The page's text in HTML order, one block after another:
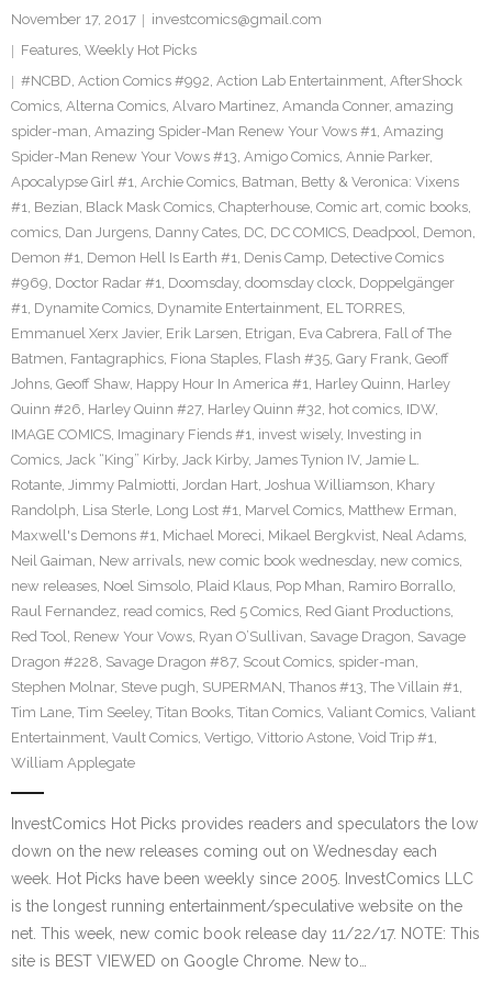
November 17, 2017
investcomics@gmail.com
Features, Weekly Hot Picks
#NCBD, Action Comics #992, Action Lab Entertainment, AfterShock
Comics, Alterna Comics, Alvaro Martinez, Amanda Conner, amazing
spider-man, Amazing Spider-Man Renew Your Vows #1, Amazing
Spider-Man Renew Your Vows #13, Amigo Comics, Annie Parker,
Apocalypse Girl #1, Archie Comics, Batman, Betty & Veronica: Vixens
#1, Bezian, Black Mask Comics, Chapterhouse, Comic art, comic books,
comics, Dan Jurgens, Danny Cates, DC, DC COMICS, Deadpool, Demon,
Demon #1, Demon Hell Is Earth #1, Denis Camp, Detective Comics
#969, Doctor Radar #1, Doomsday, doomsday clock, Doppelgänger
#1, Dynamite Comics, Dynamite Entertainment, EL TORRES,
Emmanuel Xerx Javier, Erik Larsen, Etrigan, Eva Cabrera, Fall of The
Batmen, Fantagraphics, Fiona Staples, Flash #35, Gary Frank, Geoff
Johns, Geoff Shaw, Happy Hour In America #1, Harley Quinn, Harley
Quinn #26, Harley Quinn #27, Harley Quinn #32, hot comics, IDW,
IMAGE COMICS, Imaginary Fiends #1, invest wisely, Investing in
Comics, Jack “King” Kirby, Jack Kirby, James Tynion IV, Jamie L.
Rotante, Jimmy Palmiotti, Jordan Hart, Joshua Williamson, Khary
Randolph, Lisa Sterle, Long Lost #1, Marvel Comics, Matthew Erman,
Maxwell's Demons #1, Michael Moreci, Mikael Bergkvist, Neal Adams,
Neil Gaiman, New arrivals, new comic book wednesday, new comics,
new releases, Noel Simsolo, Plaid Klaus, Pop Mhan, Ramiro Borrallo,
Raul Fernandez, read comics, Red 5 Comics, Red Giant Productions,
Red Tool, Renew Your Vows, Ryan O’Sullivan, Savage Dragon, Savage
Dragon #228, Savage Dragon #87, Scout Comics, spider-man,
Stephen Molnar, Steve pugh, SUPERMAN, Thanos #13, The Villain #1,
Tim Lane, Tim Seeley, Titan Books, Titan Comics, Valiant Comics, Valiant
Entertainment, Vault Comics, Vertigo, Vittorio Astone, Void Trip #1,
William Applegate
InvestComics Hot Picks provides readers and speculators the low
down on the new releases coming out on Wednesday each
week. Hot Picks have been weekly since 2005. InvestComics LLC
is the longest running entertainment/speculative website on the
net. This week, new comic book release day 11/22/17. NOTE: This
site is BEST VIEWED on Google Chrome. New to…